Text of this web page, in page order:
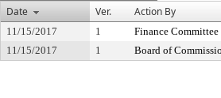
Date
Ver. Action By
11/15/2017 1 Finance Committee
11/15/2017
1 Board of